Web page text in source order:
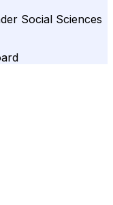
Social Sciences